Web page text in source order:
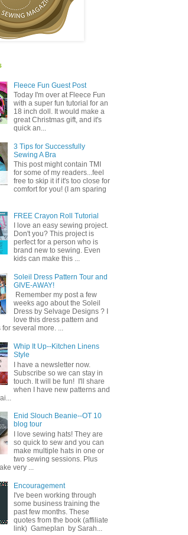
Fleece Fun Guest Post
Today I'm over at Fleece Fun
with a super fun tutorial for an
18 inch doll. It would make a
great Christmas gift, and it's
quick an...
3 Tips for Successfully
Sewing A Bra
This post might contain TMI
for some of my readers...feel
free to skip it if it's too close for
comfort for you! (I am sparing
FREE Crayon Roll Tutorial
I love an easy sewing project.
Don't you? This project is
perfect for a person who is
brand new to sewing. Even
kids can make this ...
Soleil Dress Pattern Tour and
GIVE-AWAY!
Remember my post a few
weeks ago about the Soleil
Dress by Selvage Designs ? I
love this dress pattern and
for several more. ...
Whip It Up--Kitchen Linens
Style
I have a newsletter now.
Subscribe so we can stay in
touch. It will be fun! I'll share
when I have new patterns and
Enid Slouch Beanie--OT 10
blog tour
I love sewing hats! They are
so quick to sew and you can
make multiple hats in one or
two sewing sessions. Plus
very ...
Encouragement
I've been working through
some business training the
past few months. These
quotes from the book (affiliate
link) Gameplan by Sarah...